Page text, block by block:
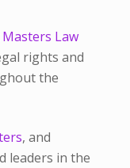
Masters Law
rights and
the
, and
leaders in the